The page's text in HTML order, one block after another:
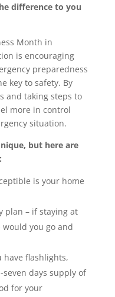
difference to you
Month in
is encouraging
preparedness
key to safety. By
and taking steps to
more in control
situation.
but here are
is your home
plan – if staying at
you go and
have flashlights,
days supply of
for your